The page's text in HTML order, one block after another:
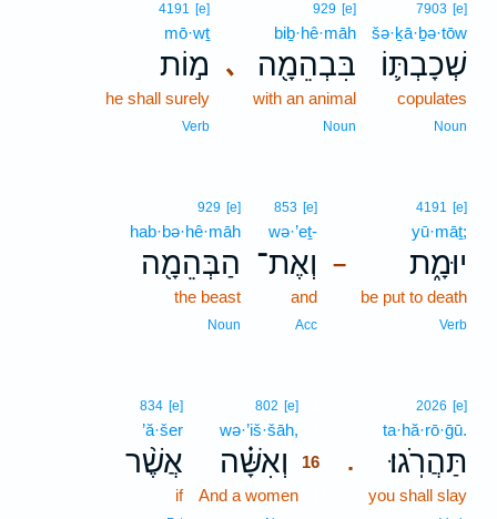
7903 [e]
šə·ḵā·ḇə·tōw
שְׁכָבְתּ֛וֹ
copulates
Noun
､
929 [e]
biḇ·hê·māh
בִּבְהֵמָ֖ה
with an animal
Noun
4191 [e]
mō·wṯ
מ֣וֹת
he shall surely
Verb
–
4191 [e]
yū·māṯ;
יוּמָ֑ת
be put to death
Verb
853 [e]
wə·’eṯ-
וְאֶת־
and
Acc
929 [e]
hab·bə·hê·māh
הַבְּהֵמָ֖ה
the beast
Noun
.
2026 [e]
ta·hă·rō·ḡū.
תַּהֲרֹֽגוּ׃
you shall slay
802 [e]
wə·’iš·šāh,
וְאִשָּׁ֗ה
16
And a women
834 [e]
’ă·šer
אֲשֶׁ֨ר
if